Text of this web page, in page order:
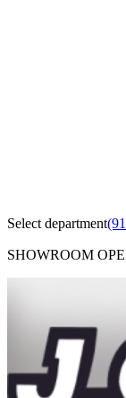
Select department
SHOWROOM